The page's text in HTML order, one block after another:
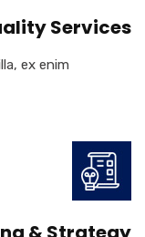
Services
ex enim